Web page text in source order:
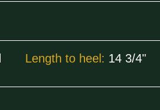
Length to heel: 14 3/4"